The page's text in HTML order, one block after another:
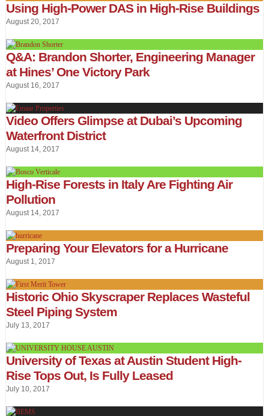
Using High-Power DAS in High-Rise Buildings
August 20, 2017
Q&A: Brandon Shorter, Engineering Manager
at Hines’ One Victory Park
August 16, 2017
Video Offers Glimpse at Dubai’s Upcoming
Waterfront District
August 14, 2017
High-Rise Forests in Italy Are Fighting Air
Pollution
August 14, 2017
Preparing Your Elevators for a Hurricane
August 1, 2017
Historic Ohio Skyscraper Replaces Wasteful
Steel Piping System
July 13, 2017
University of Texas at Austin Student High-
Rise Tops Out, Is Fully Leased
July 10, 2017